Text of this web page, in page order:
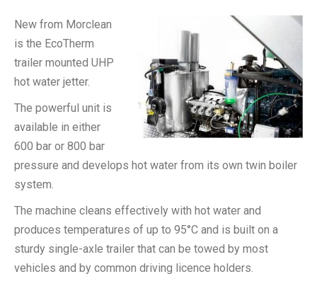
New from Morclean
is the EcoTherm
trailer mounted UHP
hot water jetter.
The powerful unit is
available in either
600 bar or 800 bar
pressure and develops hot water from its own twin boiler
system.
The machine cleans effectively with hot water and
produces temperatures of up to 95°C and is built on a
sturdy single-axle trailer that can be towed by most
vehicles and by common driving licence holders.